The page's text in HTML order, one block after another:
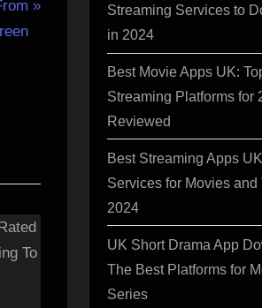
Streaming Services to
in 2024
Best Movie Apps UK:
Streaming Platforms for
Reviewed
Best Streaming Apps
Services for Movies and
2024
UK Short Drama App
The Best Platforms for
Series